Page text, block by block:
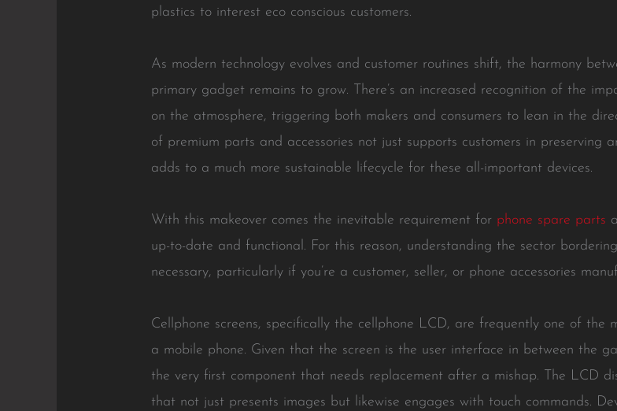
plastics to interest eco conscious customers.
As modern technology evolves and customer routines shift, the harmony
primary gadget remains to grow. There’s an increased recognition of the
on the atmosphere, triggering both makers and consumers to lean in the
of premium parts and accessories not just supports customers in preserving
adds to a much more sustainable lifecycle for these all-important devices.
With this makeover comes the inevitable requirement for phone spare parts
up-to-date and functional. For this reason, understanding the sector
necessary, particularly if you’re a customer, seller, or phone accessories
Cellphone screens, specifically the cellphone LCD, are frequently one of
a mobile phone. Given that the screen is the user interface in between the
the very first component that needs replacement after a mishap. The LCD
that not just presents images but likewise engages with touch commands.